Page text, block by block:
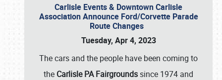
Carlisle Events & Downtown Carlisle
Association Announce Ford/Corvette Parade
Route Changes
Tuesday, Apr 4, 2023
The cars and the people have been coming to
the Carlisle PA Fairgrounds since 1974 and